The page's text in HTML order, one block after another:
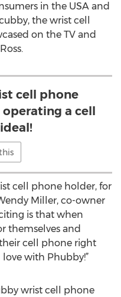
in the USA and
the wrist cell
on the TV and
cell phone
a cell
cell phone holder, for
Miller, co-owner
is that when
themselves and
cell phone right
with Phubby!”
wrist cell phone